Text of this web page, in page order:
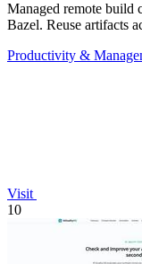
Managed remote build
Bazel. Reuse artifacts
Productivity &
Visit
10